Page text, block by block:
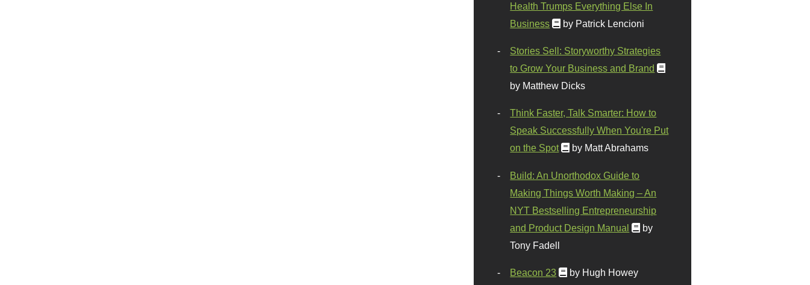
Health Trumps Everything Else In
Business
by Patrick Lencioni
Stories Sell: Storyworthy Strategies
to Grow Your Business and Brand
by Matthew Dicks
Think Faster, Talk Smarter: How to
Speak Successfully When You're Put
on the Spot
by Matt Abrahams
Build: An Unorthodox Guide to
Making Things Worth Making – An
NYT Bestselling Entrepreneurship
and Product Design Manual
by
Tony Fadell
Beacon 23 by Hugh Howey